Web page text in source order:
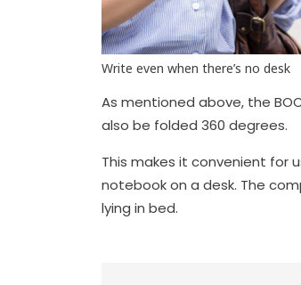
Write even when there’s no desk
As mentioned above, the
also be folded 360 degrees.
This makes it convenient for
notebook on a desk. The
lying in bed.